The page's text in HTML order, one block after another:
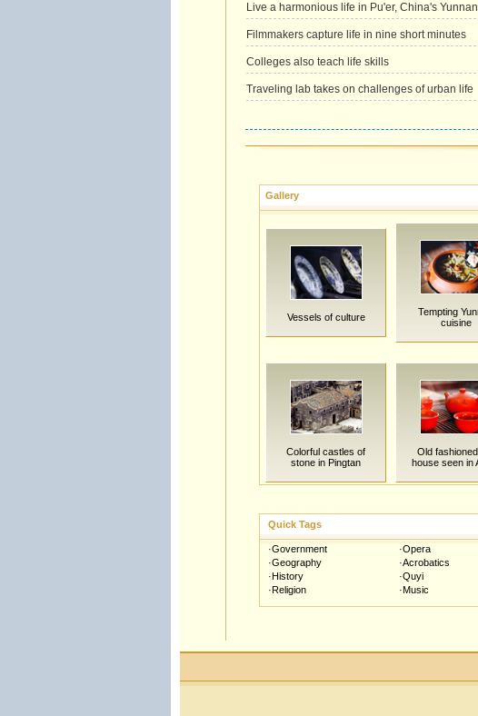
Live a harmonious life in Pu'er, China's Yunnan
Filmmakers capture life in nine short minutes
Colleges also teach life skills
Traveling lab takes on challenges of urban life